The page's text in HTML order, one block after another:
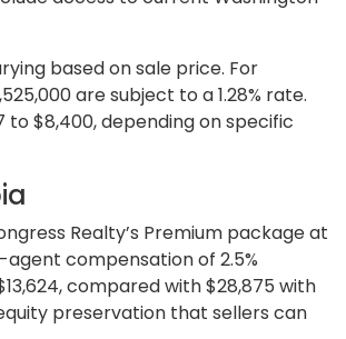
based on sale price. For
are subject to a 1.28% rate.
to $8,400, depending on specific
Realty’s Premium package at
agent compensation of 2.5%
compared with $28,875 with
preservation that sellers can